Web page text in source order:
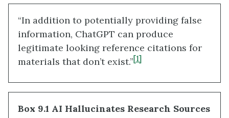
“In addition to potentially providing false
information, ChatGPT can produce
legitimate looking reference citations for
materials that don’t exist.”[1]
Box 9.1 AI Hallucinates Research Sources